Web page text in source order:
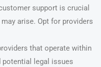
support is crucial
arise. Opt for providers
that operate within
legal issues